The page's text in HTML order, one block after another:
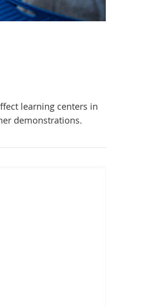
learning centers in
demonstrations.